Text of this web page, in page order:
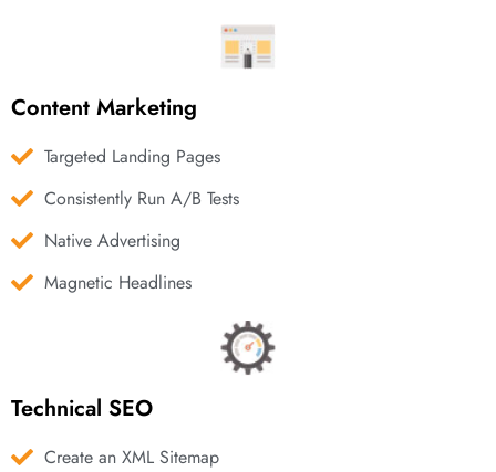
Content Marketing
Targeted Landing Pages
Consistently Run A/B Tests
Native Advertising
Magnetic Headlines
Technical SEO
Create an XML Sitemap